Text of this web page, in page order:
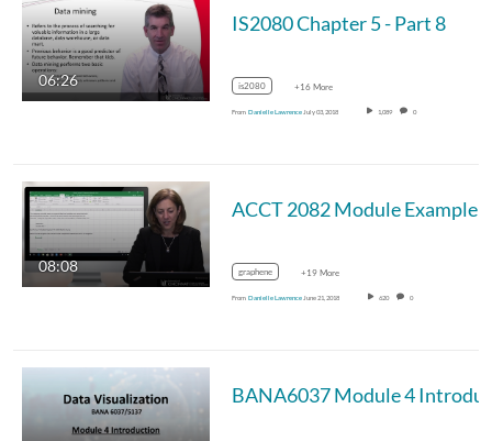
06:26
IS2080 Chapter 5 - Part 8
is2080 +16 More
From Danielle Lawrence July 03, 2018 1,089 0
08:08 graphene +19 More
From Danielle Lawrence June 21, 2018 620 0